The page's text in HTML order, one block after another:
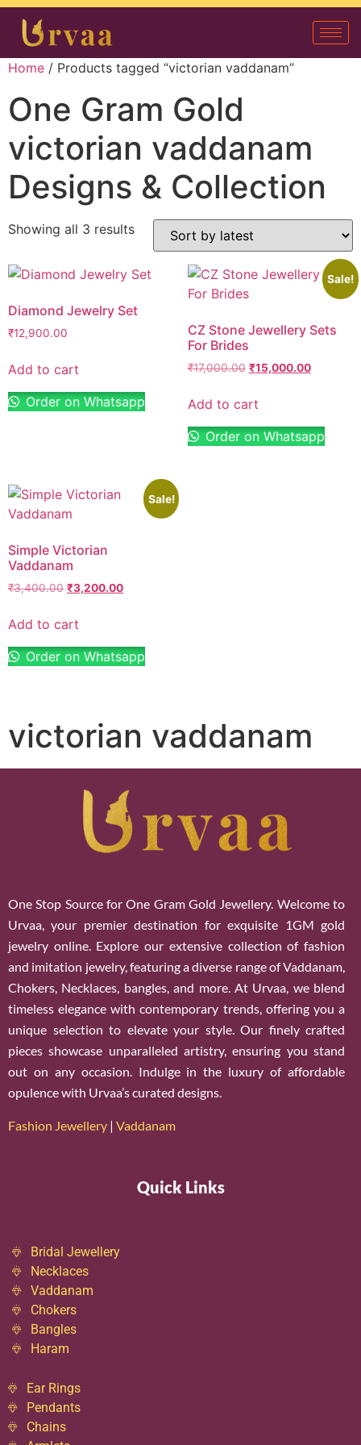
Home / Products tagged “victorian vaddanam”
One Gram Gold
victorian vaddanam
Designs & Collection
Showing all 3 results
Diamond Jewelry Set
₹12,900.00
Add to cart
Order on Whatsapp
Sale!
CZ Stone Jewellery Sets
For Brides
₹17,000.00 ₹15,000.00
Add to cart
Order on Whatsapp
Sale!
Simple Victorian
Vaddanam
₹3,400.00 ₹3,200.00
Add to cart
Order on Whatsapp
victorian vaddanam
One Stop Source for One Gram Gold Jewellery. Welcome to
Urvaa, your premier destination for exquisite 1GM gold
jewelry online. Explore our extensive collection of fashion
and imitation jewelry, featuring a diverse range of Vaddanam,
Chokers, Necklaces, bangles, and more. At Urvaa, we blend
timeless elegance with contemporary trends, offering you a
unique selection to elevate your style. Our finely crafted
pieces showcase unparalleled artistry, ensuring you stand
out on any occasion. Indulge in the luxury of affordable
opulence with Urvaa’s curated designs.
Fashion Jewellery | Vaddanam
Quick Links
Bridal Jewellery
Necklaces
Vaddanam
Chokers
Bangles
Haram
Ear Rings
Pendants
Chains